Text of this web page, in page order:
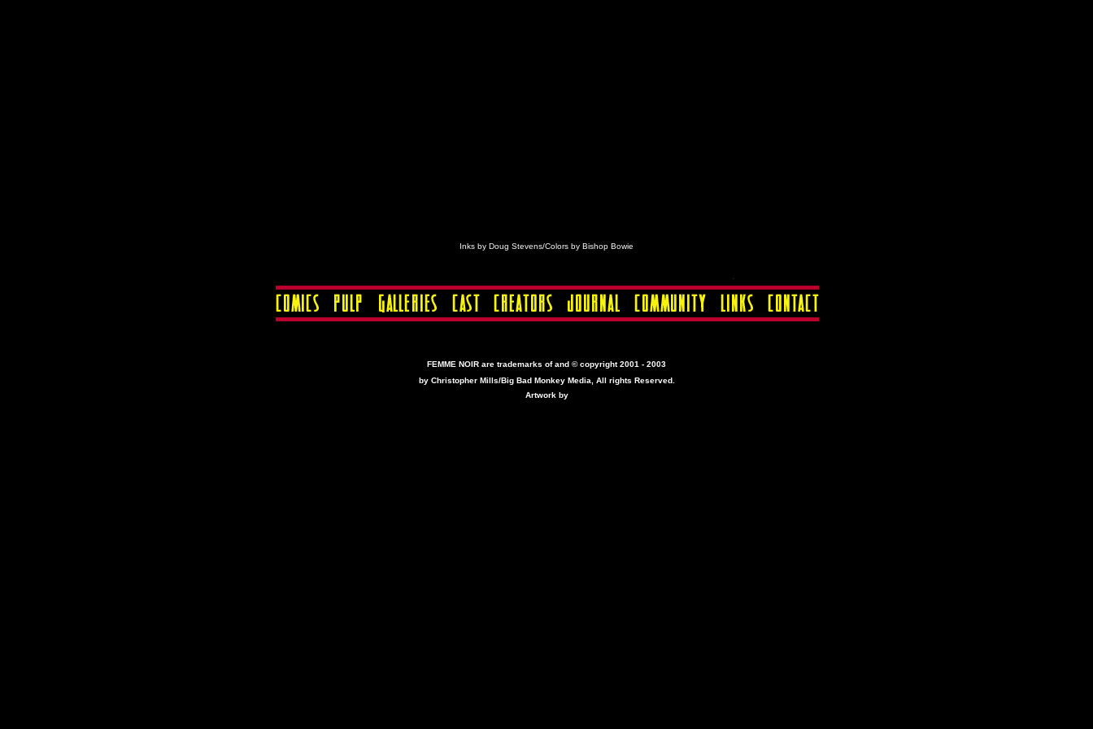
Inks by Doug Stevens/Colors by Bishop Bowie
FEMME NOIR are trademarks of and © copyright 2001 - 2003
by Christopher Mills/Big Bad Monkey Media, All rights Reserved.
Artwork by